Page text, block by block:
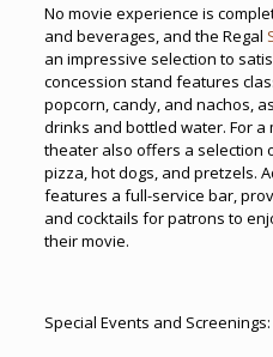
No movie experience is
and beverages, and the Regal
an impressive selection to
concession stand features
popcorn, candy, and nachos,
drinks and bottled water. For
theater also offers a selection
pizza, hot dogs, and pretzels.
features a full-service bar,
and cocktails for patrons to
their movie.
Special Events and Screenings: